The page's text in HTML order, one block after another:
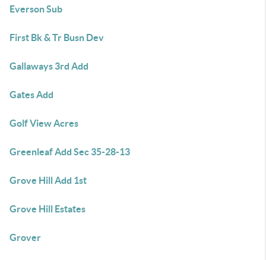
Everson Sub
First Bk & Tr Busn Dev
Gallaways 3rd Add
Gates Add
Golf View Acres
Greenleaf Add Sec 35-28-13
Grove Hill Add 1st
Grove Hill Estates
Grover